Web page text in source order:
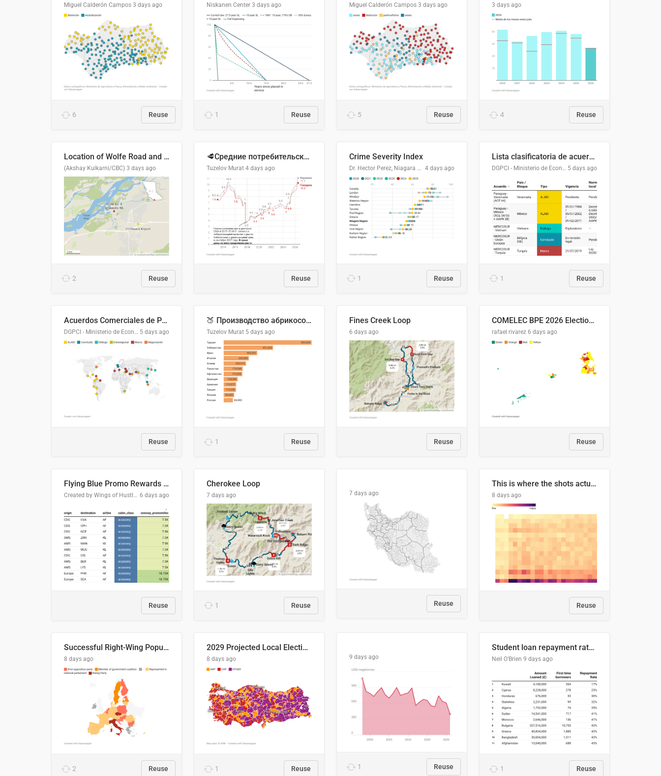
Miguel Calderón Campos 3 days ago
6 Reuse
Niskanen Center 3 days ago
1 Reuse
Miguel Calderón Campos 3 days ago
5 Reuse
3 days ago
4 Reuse
Location of Wolfe Road and Schweyey Road in Chilliwack, B.C.
(Akshay Kulkarni/CBC) 3 days ago
2 Reuse
🥩Средние потребительские цены на говядину и баранину в Узбекистане, 2013–2026 гг.
Tuzelov Murat 4 days ago
Reuse
Crime Severity Index
Dr. Hector Perez, Niagara Regional Police Service 4 days ago
1 Reuse
Lista clasificatoria de acuerdos comerciales
DGPCI - Ministerio de Economía y Finanzas, Paraguay 5 days ago
1 Reuse
Acuerdos Comerciales de Paraguay con el Mundo
DGPCI - Ministerio de Economía y Finanzas, Paraguay 5 days ago
Reuse
🍑 Производство абрикосов по странам, 2022 год (тонн)
Tuzelov Murat 5 days ago
1 Reuse
Fines Creek Loop
6 days ago
Reuse
COMELEC BPE 2026 Election Areas of Concern
rafael rivarez 6 days ago
Reuse
Flying Blue Promo Rewards - August 2026
Created by Wings of Hustle Media 6 days ago
Reuse
Cherokee Loop
7 days ago
1 Reuse
7 days ago
Reuse
This is where the shots actually go
8 days ago
Reuse
Successful Right-Wing Populist in the EU
8 days ago
2 Reuse
2029 Projected Local Election Results
8 days ago
1 Reuse
9 days ago
1 Reuse
Student loan repayment rate by nationality
Neil O'Brien 9 days ago
1 Reuse